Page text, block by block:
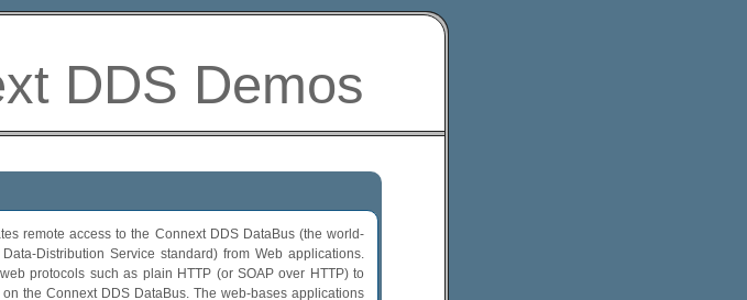
DDS Demos
remote access to the Connext DDS DataBus (the world-
Distribution Service standard) from Web applications.
protocols such as plain HTTP (or SOAP over HTTP) to
the Connext DDS DataBus. The web-bases applications